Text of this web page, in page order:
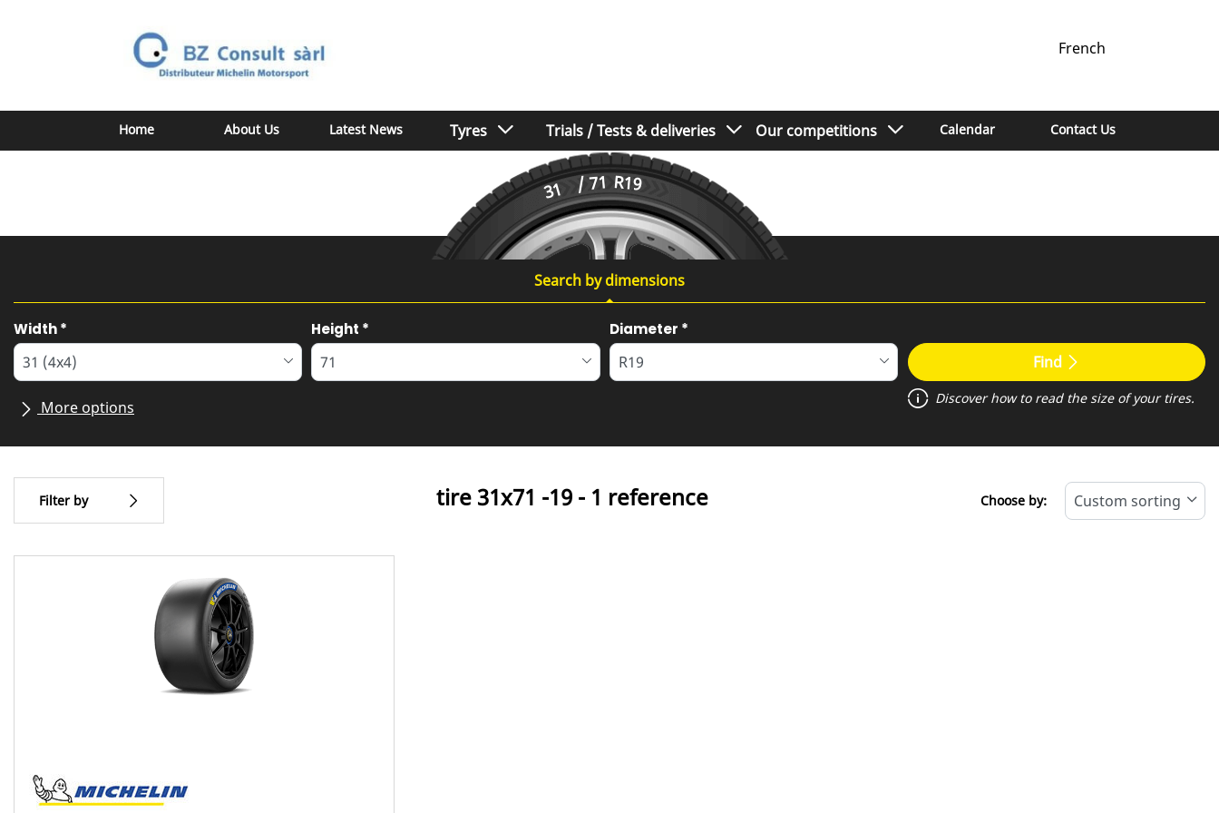
French
Home About Us Latest News Tyres Trials / Tests & deliveries Our competitions Calendar Contact Us
31 / 71 R19
Search by dimensions
Tab updated: Search by dimensions
Width* Height * Diameter *
More options
Find
Discover how to read the size of your tires.
Filter by
Hillclimbing (0)
tire ‎31x71 -19 - 1 reference Choose by: